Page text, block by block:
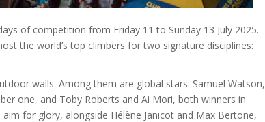
of competition from Friday 11 to Sunday 13 July 2025.
the world’s top climbers for two signature disciplines:
walls. Among them are global stars: Samuel Watson,
one, and Toby Roberts and Ai Mori, both winners in
for glory, alongside Hélène Janicot and Max Bertone,